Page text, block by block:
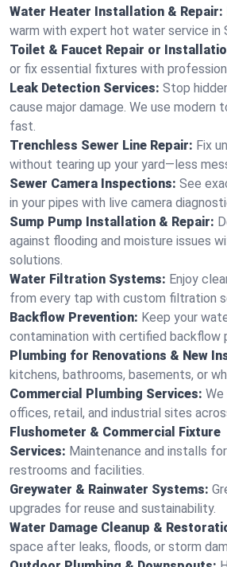
Water Heater Installation & Repair:
warm with expert hot water service in
Toilet & Faucet Repair or
or fix essential fixtures with
Leak Detection Services: Stop
cause major damage. We use modern
fast.
Trenchless Sewer Line Repair: Fix
without tearing up your yard—less
Sewer Camera Inspections: See
in your pipes with live camera
Sump Pump Installation & Repair:
against flooding and moisture issues
solutions.
Water Filtration Systems: Enjoy
from every tap with custom filtration
Backflow Prevention: Keep your
contamination with certified backflow
Plumbing for Renovations & New
kitchens, bathrooms, basements, or
Commercial Plumbing Services: We
offices, retail, and industrial sites
Flushometer & Commercial Fixture
Services: Maintenance and installs
restrooms and facilities.
Greywater & Rainwater Systems:
upgrades for reuse and sustainability.
Water Damage Cleanup &
space after leaks, floods, or storm